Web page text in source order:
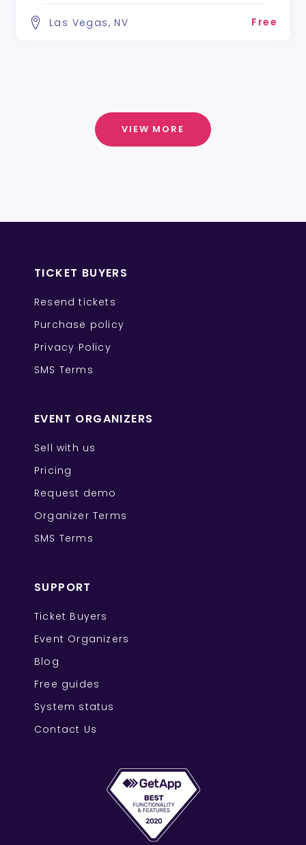
Las Vegas, NV Free
VIEW MORE
TICKET BUYERS
Resend tickets
Purchase policy
Privacy Policy
SMS Terms
EVENT ORGANIZERS
Sell with us
Pricing
Request demo
Organizer Terms
SMS Terms
SUPPORT
Ticket Buyers
Event Organizers
Blog
Free guides
System status
Contact Us